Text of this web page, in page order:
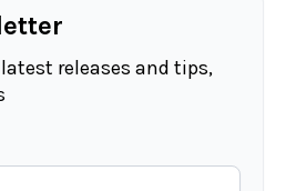
releases and tips,